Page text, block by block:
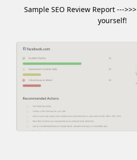
Sample SEO Review Report --->>>
yourself!